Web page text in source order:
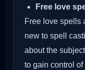
Free love
Free love spells
new to spell
about the
to gain control of